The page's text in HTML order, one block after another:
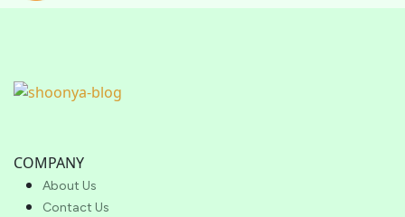
COMPANY
About Us
Contact Us